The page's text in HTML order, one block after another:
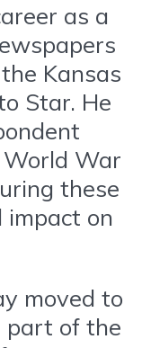
as a
Kansas
Star. He
War
these
impact on
moved to
part of the